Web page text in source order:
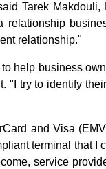
Tarek
relationship."
help business
"I try to identify
and Visa
terminal that I
service